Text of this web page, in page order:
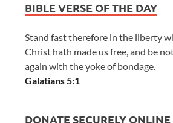
BIBLE VERSE OF THE DAY
Stand fast therefore in the liberty
Christ hath made us free, and be
again with the yoke of bondage.
Galatians 5:1
DONATE SECURELY ONLINE